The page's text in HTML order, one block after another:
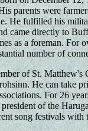
parents were
He fulfilled his
came directly to
as a foreman. For
number of
of St.
He can take
For 26
of the
song festivals with